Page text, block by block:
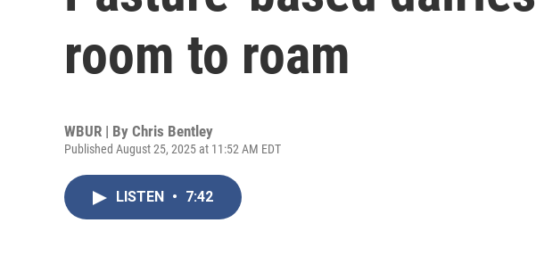
room to roam
WBUR | By Chris Bentley
Published August 25, 2025 at 11:52 AM EDT
LISTEN • 7:42